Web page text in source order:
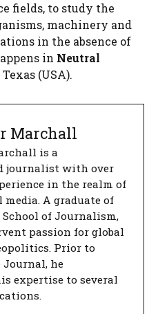
fields, to study the
machinery and
in the absence of
in Neutral
(USA).
Marchall
is a
journalist with over
in the realm of
A graduate of
of Journalism,
passion for global
Prior to
Journal, he
expertise to several